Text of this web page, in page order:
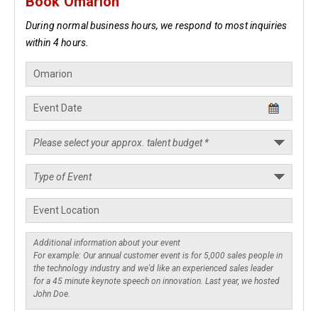
During normal business hours, we respond to most inquiries
within 4 hours.